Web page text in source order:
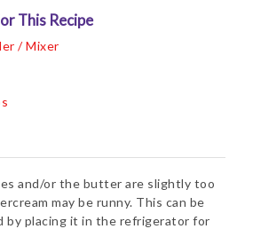
This Recipe
/ Mixer
and/or the butter are slightly too
may be runny. This can be
by placing it in the refrigerator for